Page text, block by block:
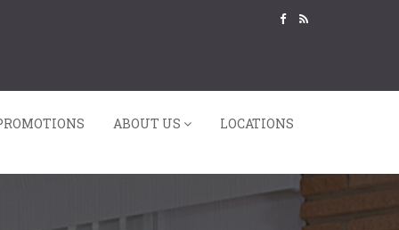
ABOUT US LOCATIONS